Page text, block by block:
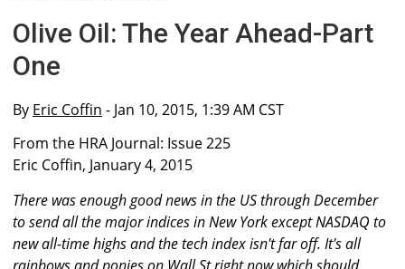
Olive Oil: The Year Ahead-Part
One
By Eric Coffin - Jan 10, 2015, 1:39 AM CST
From the HRA Journal: Issue 225
Eric Coffin, January 4, 2015
There was enough good news in the US through December
to send all the major indices in New York except NASDAQ to
new all-time highs and the tech index isn't far off. It's all